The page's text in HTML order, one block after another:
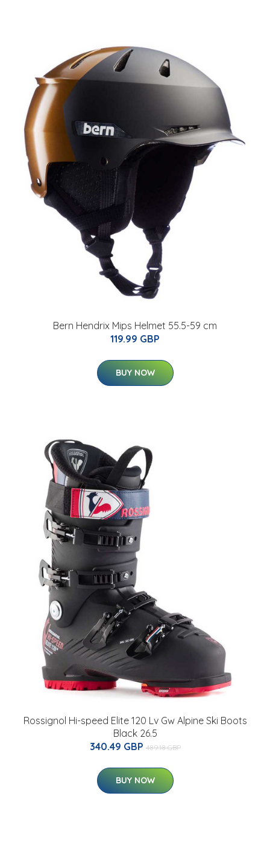
Bern Hendrix Mips Helmet 55.5-59 cm
119.99 GBP
BUY NOW
Rossignol Hi-speed Elite 120 Lv Gw Alpine Ski Boots
Black 26.5
340.49 GBP 489.18 GBP
BUY NOW